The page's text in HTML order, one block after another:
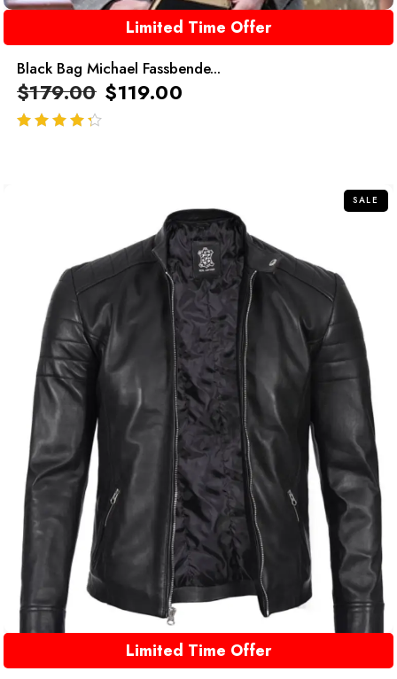
Limited Time Offer
Black Bag Michael Fassbende...
$179.00 $119.00
SALE
Limited Time Offer